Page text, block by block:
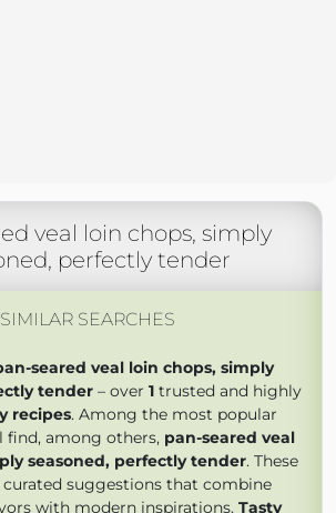
veal loin chops, simply
perfectly tender
SIMILAR SEARCHES
seared veal loin chops, simply
tender– over 1trusted and highly
recipes. Among the most popular
find, among others, pan-seared veal
seasoned, perfectly tender. These
curated suggestions that combine
with modern inspirations. Tasty